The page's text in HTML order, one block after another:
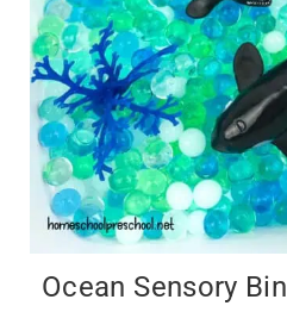
Ocean Sensory Bin